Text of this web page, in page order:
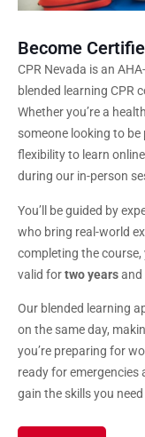
Become
CPR Nevada is an
blended learning CPR
Whether you’re a
someone looking to
flexibility to learn
during our in-person
You’ll be guided by
who bring real-world
completing the course,
valid fortwo yearsand
Our blended learning
on the same day,
you’re preparing for
ready for emergencies
gain the skills you